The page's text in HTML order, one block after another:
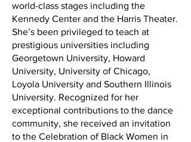
world-class stages including the
Kennedy Center and the Harris Theater.
She’s been privileged to teach at
prestigious universities including
Georgetown University, Howard
University, University of Chicago,
Loyola University and Southern Illinois
University. Recognized for her
exceptional contributions to the dance
community, she received an invitation
to the Celebration of Black Women in